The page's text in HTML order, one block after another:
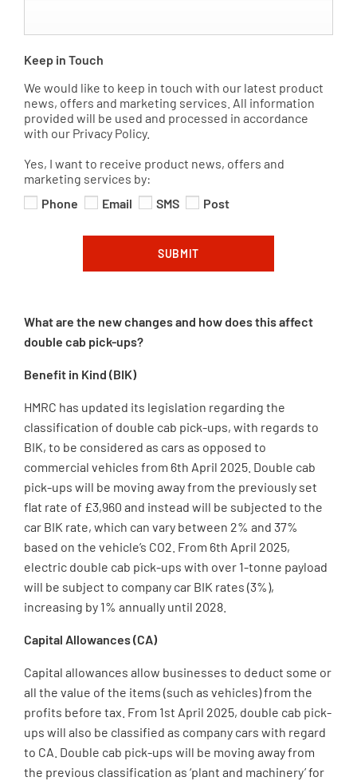
Keep in Touch
We would like to keep in touch with our latest product
news, offers and marketing services. All information
provided will be used and processed in accordance
with our Privacy Policy.
Yes, I want to receive product news, offers and
marketing services by:
Phone
Email SMS Post
SUBMIT
What are the new changes and how does this affect
double cab pick-ups?
Benefit in Kind (BIK)
HMRC has updated its legislation regarding the
classification of double cab pick-ups, with regards to
BIK, to be considered as cars as opposed to
commercial vehicles from 6th April 2025. Double cab
pick-ups will be moving away from the previously set
flat rate of £3,960 and instead will be subjected to the
car BIK rate, which can vary between 2% and 37%
based on the vehicle’s CO2. From 6th April 2025,
electric double cab pick-ups with over 1-tonne payload
will be subject to company car BIK rates (3%),
increasing by 1% annually until 2028.
Capital Allowances (CA)
Capital allowances allow businesses to deduct some or
all the value of the items (such as vehicles) from the
profits before tax. From 1st April 2025, double cab pick-
ups will also be classified as company cars with regard
to CA. Double cab pick-ups will be moving away from
the previous classification as ‘plant and machinery’ for